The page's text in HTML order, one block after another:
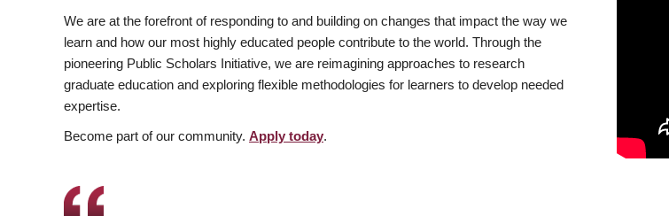
We are at the forefront of responding to and building on changes that impact the way we
learn and how our most highly educated people contribute to the world. Through the
pioneering Public Scholars Initiative, we are reimagining approaches to research
graduate education and exploring flexible methodologies for learners to develop needed
expertise.
Become part of our community. Apply today.